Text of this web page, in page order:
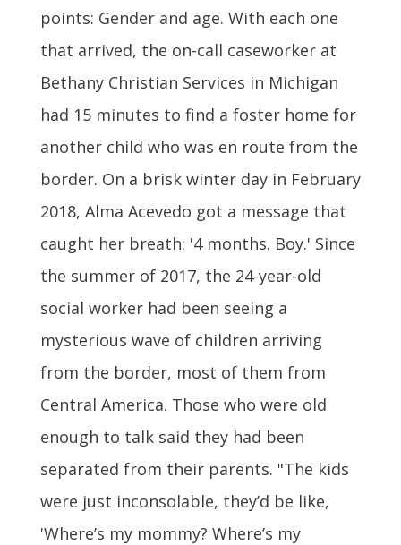
points: Gender and age. With each one
that arrived, the on-call caseworker at
Bethany Christian Services in Michigan
had 15 minutes to find a foster home for
another child who was en route from the
border. On a brisk winter day in February
2018, Alma Acevedo got a message that
caught her breath: '4 months. Boy.' Since
the summer of 2017, the 24-year-old
social worker had been seeing a
mysterious wave of children arriving
from the border, most of them from
Central America. Those who were old
enough to talk said they had been
separated from their parents. "The kids
were just inconsolable, they’d be like,
'Where’s my mommy? Where’s my